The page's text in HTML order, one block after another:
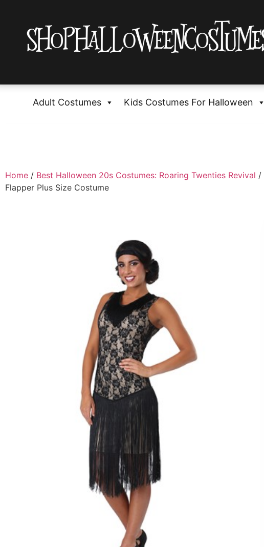
Adult Costumes Kids Costumes For Halloween
Home / Best Halloween 20s Costumes: Roaring Twenties Revival /
Flapper Plus Size Costume